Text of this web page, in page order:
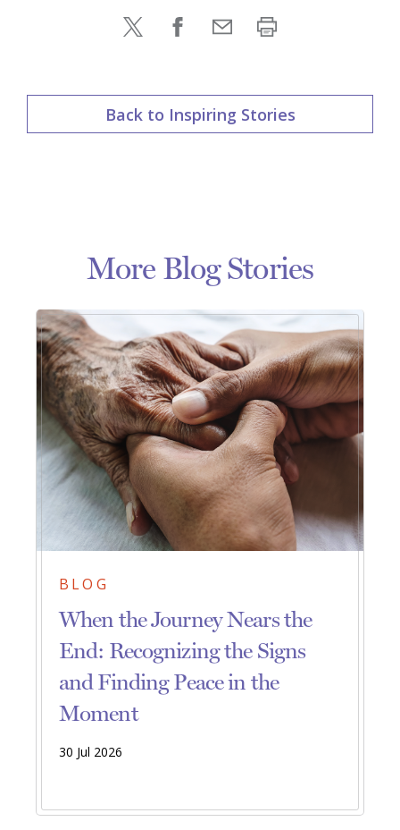
Back to Inspiring Stories
More Blog Stories
BLOG
When the Journey Nears the
End: Recognizing the Signs
and Finding Peace in the
Moment
30 Jul 2026